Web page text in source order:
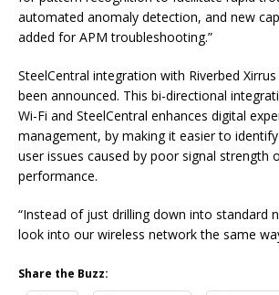
automated anomaly detection, and new
added for APM troubleshooting.”
SteelCentral integration with Riverbed
been announced. This bi-directional
Wi-Fi and SteelCentral enhances digital
management, by making it easier to
user issues caused by poor signal strength
performance.
“Instead of just drilling down into standard
look into our wireless network the same
Share the Buzz: